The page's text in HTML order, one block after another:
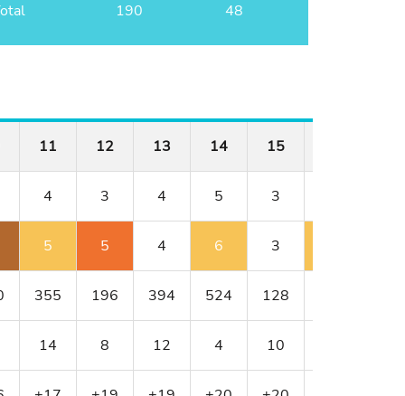
190 48
11 12 13 14 15
4 3 4 5 3
5 5 4 6 3
355 196 394 524 128
14 8 12 4 10